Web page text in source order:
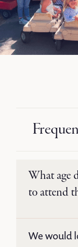
What age
to attend
We would